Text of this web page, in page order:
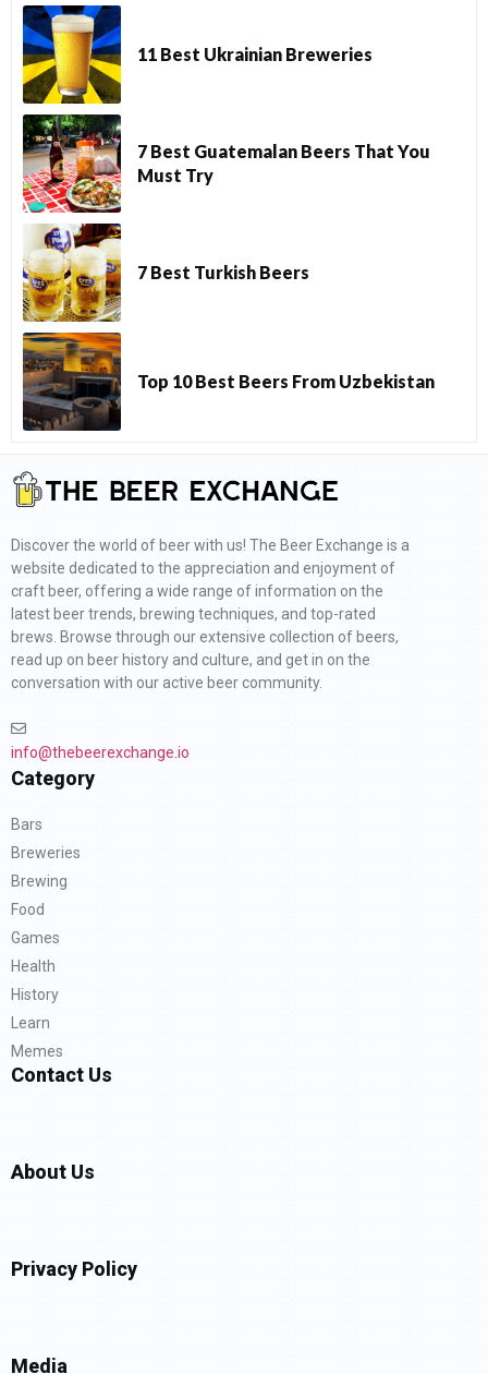
11 Best Ukrainian Breweries
7 Best Guatemalan Beers That You
Must Try
7 Best Turkish Beers
Top 10 Best Beers From Uzbekistan
Discover the world of beer with us! The Beer Exchange is a
website dedicated to the appreciation and enjoyment of
craft beer, offering a wide range of information on the
latest beer trends, brewing techniques, and top-rated
brews. Browse through our extensive collection of beers,
read up on beer history and culture, and get in on the
conversation with our active beer community.
info@thebeerexchange.io
Category
Bars
Breweries
Brewing
Food
Games
Health
History
Learn
Memes
Contact Us
About Us
Privacy Policy
Media